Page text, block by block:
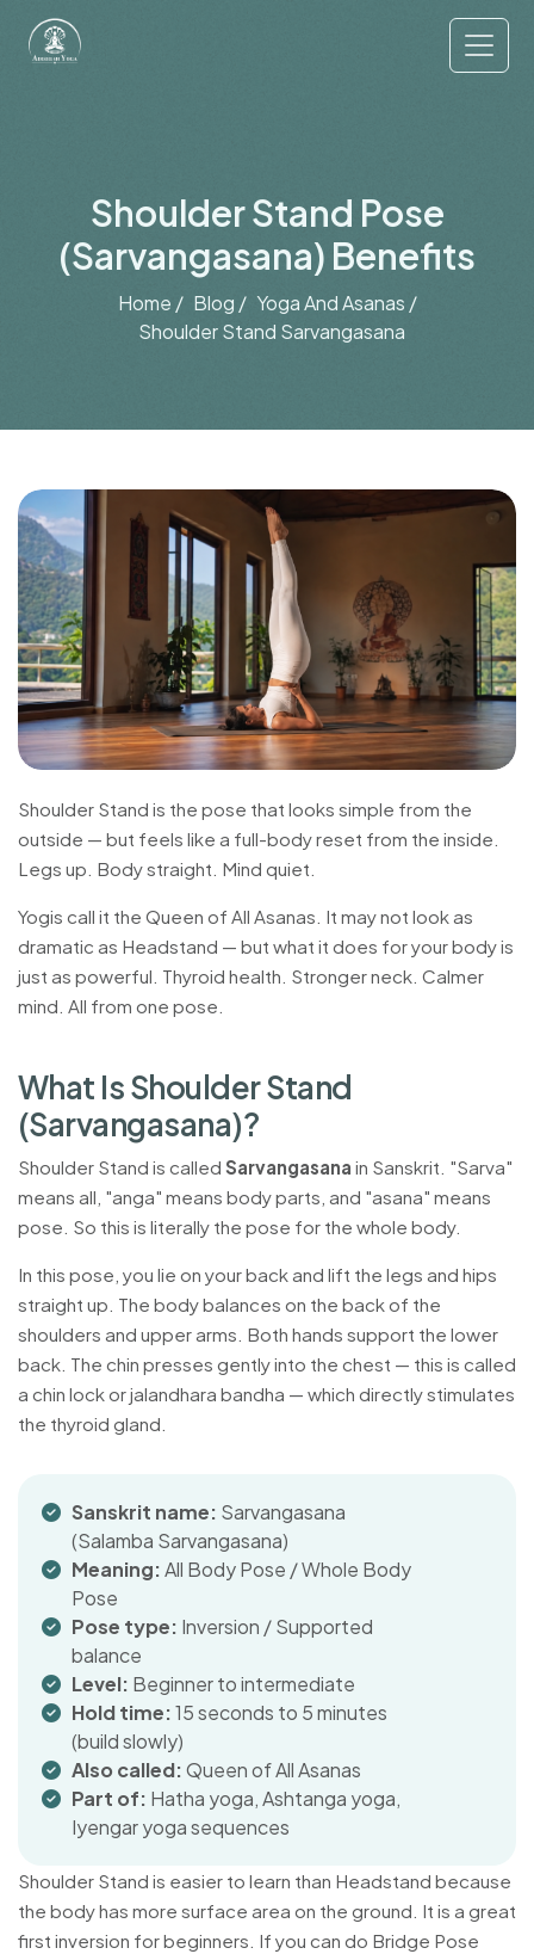
Shoulder Stand Pose
(Sarvangasana) Benefits
Home / Blog / Yoga And Asanas /
Shoulder Stand Sarvangasana
Shoulder Stand is the pose that looks simple from the
outside — but feels like a full-body reset from the inside.
Legs up. Body straight. Mind quiet.
Yogis call it the Queen of All Asanas. It may not look as
dramatic as Headstand — but what it does for your body is
just as powerful. Thyroid health. Stronger neck. Calmer
mind. All from one pose.
What IsShoulderStand
(Sarvangasana)?
Shoulder Stand is called Sarvangasana in Sanskrit. "Sarva"
means all, "anga" means body parts, and "asana" means
pose. So this is literally the pose for the whole body.
In this pose, you lie on your back and lift the legs and hips
straight up. The body balances on the back of the
shoulders and upper arms. Both hands support the lower
back. The chin presses gently into the chest — this is called
a chin lock or jalandhara bandha — which directly stimulates
the thyroid gland.
Sanskrit name: Sarvangasana
(Salamba Sarvangasana)
Meaning:All Body Pose / Whole Body
Pose
Pose type: Inversion / Supported
balance
Level: Beginner to intermediate
Hold time:15 seconds to 5 minutes
(build slowly)
Also called:Queen of All Asanas
Part of: Hatha yoga, Ashtanga yoga,
Iyengar yoga sequences
Shoulder Stand is easier to learn than Headstand because
the body has more surface area on the ground. It is a great
first inversion for beginners. If you can do Bridge Pose